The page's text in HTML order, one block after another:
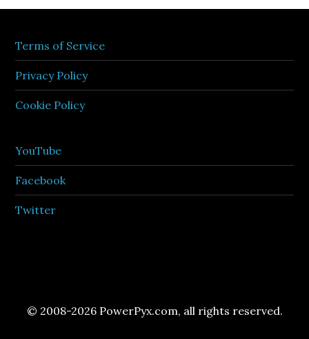
Terms of Service
Privacy Policy
Cookie Policy
YouTube
Facebook
Twitter
© 2008-2026 PowerPyx.com, all rights reserved.